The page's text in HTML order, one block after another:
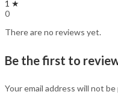
1 ★
0
There are no reviews yet.
Be the first to
Your email address will not